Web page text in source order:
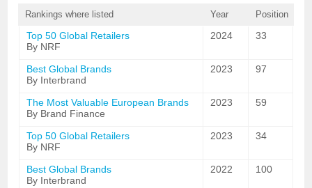
Rankings where listed Year Position
Top 50 Global Retailers
By NRF
2024 33
Best Global Brands
By Interbrand
2023 97
The Most Valuable European Brands
By Brand Finance
2023 59
Top 50 Global Retailers
By NRF
2023 34
Best Global Brands
By Interbrand
2022 100